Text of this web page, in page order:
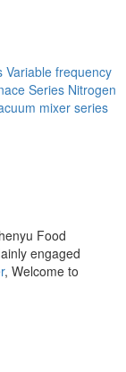
Variable frequency
Series Nitrogen
mixer series
Food
engaged
, Welcome to